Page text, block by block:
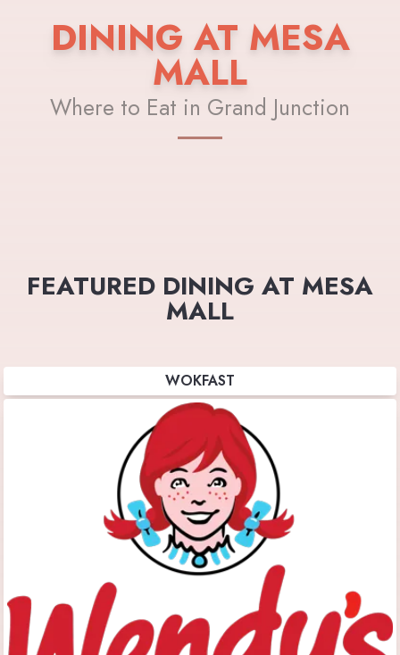
DINING AT MESA
MALL
Where to Eat in Grand Junction
FEATURED DINING AT MESA
MALL
WOKFAST